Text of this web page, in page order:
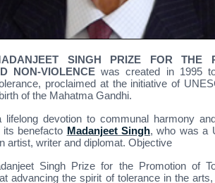
SINGH PRIZE FOR THE
NON-VIOLENCE was created in 1995
proclaimed at the initiative of
of the Mahatma Gandhi.
lifelong devotion to communal harmony
benefacto Madanjeet Singh, who was a
artist, writer and diplomat. Objective
Singh Prize for the Promotion of
advancing the spirit of tolerance in the